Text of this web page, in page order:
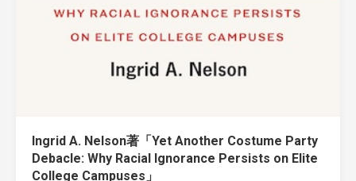
Ingrid A. Nelson著「Yet Another Costume Party
Debacle: Why Racial Ignorance Persists on Elite
College Campuses」